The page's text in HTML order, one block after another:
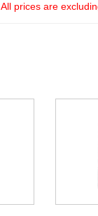
All prices are